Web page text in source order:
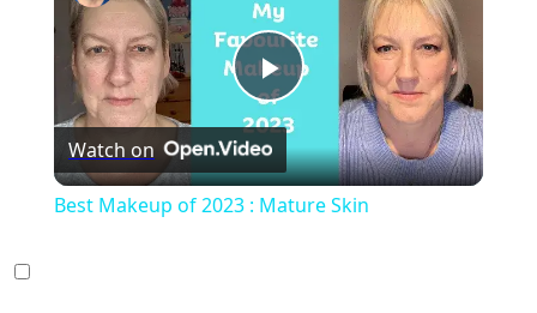
Play
Video
Watch on
Best Makeup of 2023 : Mature Skin